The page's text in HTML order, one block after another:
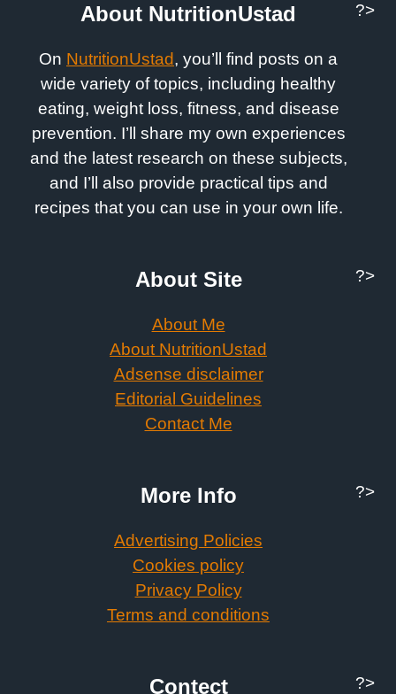
About NutritionUstad
On NutritionUstad, you’ll find posts on a
wide variety of topics, including healthy
eating, weight loss, fitness, and disease
prevention. I’ll share my own experiences
and the latest research on these subjects,
and I’ll also provide practical tips and
recipes that you can use in your own life.
?>
About Site
About Me
About NutritionUstad
Adsense disclaimer
Editorial Guidelines
Contact Me
?>
More Info
Advertising Policies
Cookies policy
Privacy Policy
Terms and conditions
?>
Contect ?>